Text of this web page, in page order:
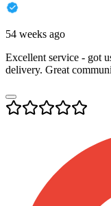
54 weeks ago
Excellent service - got
delivery. Great